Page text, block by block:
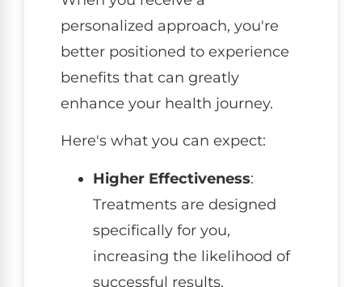
personalized approach, you're
better positioned to experience
benefits that can greatly
enhance your health journey.
Here's what you can expect:
Higher Effectiveness:
Treatments are designed
specifically for you,
increasing the likelihood of
successful results.